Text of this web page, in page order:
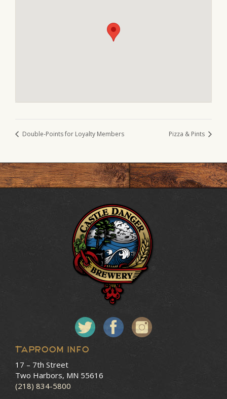
Double-Points for Loyalty Members Pizza & Pints
Taproom Info
17 – 7th Street
Two Harbors, MN 55616
(218) 834-5800